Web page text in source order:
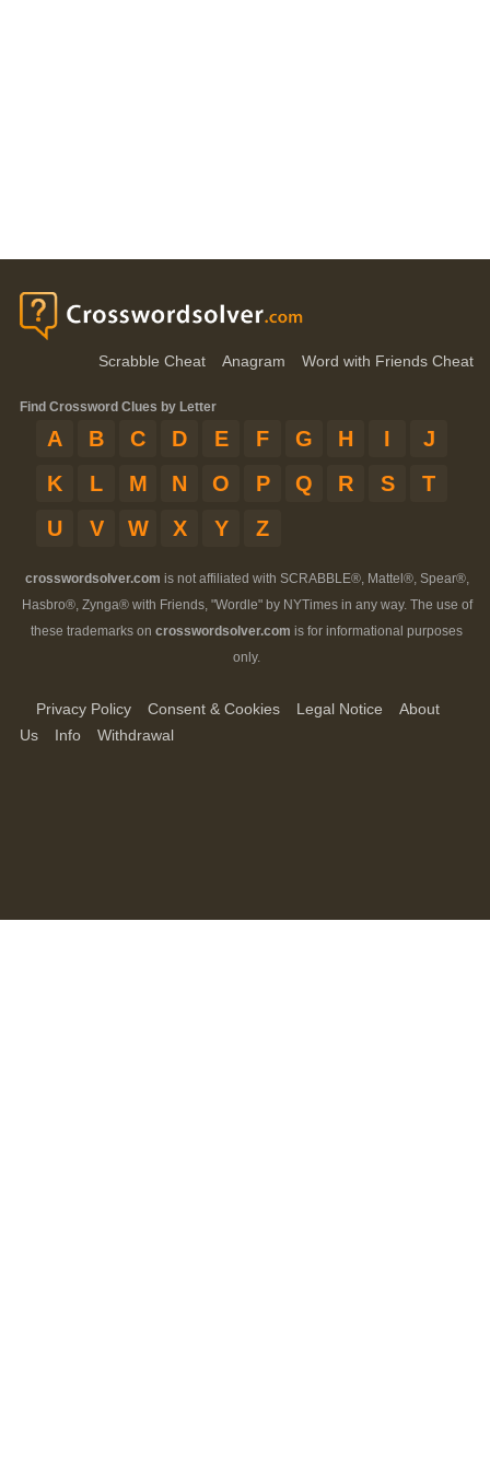
Scrabble Cheat Anagram Word with Friends Cheat
Find Crossword Clues by Letter
A B C D E F G H I
J
K
L M N O P Q R S
T
U
V W X Y Z
crosswordsolver.com is not affiliated with SCRABBLE®, Mattel®, Spear®,
Hasbro®, Zynga® with Friends, "Wordle" by NYTimes in any way. The use of
these trademarks on crosswordsolver.com is for informational purposes
only.
Privacy Policy Consent & Cookies Legal Notice
About
Us
Info Withdrawal